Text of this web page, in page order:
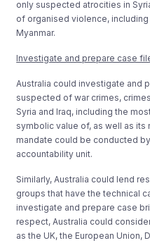
only suspected atrocities in
of organised violence,
Myanmar.
Investigate and prepare case
Australia could investigate and
suspected of war crimes,
Syria and Iraq, including the
symbolic value of, as well as its
mandate could be conducted
accountability unit.
Similarly, Australia could lend
groups that have the technical
investigate and prepare case
respect, Australia could
as the UK, the European Union,